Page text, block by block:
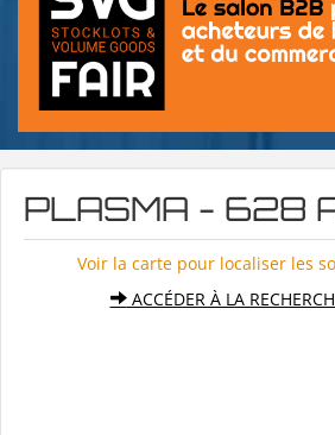
PLASMA - 628
Voir la carte pour localiser les
ACCÉDER À LA